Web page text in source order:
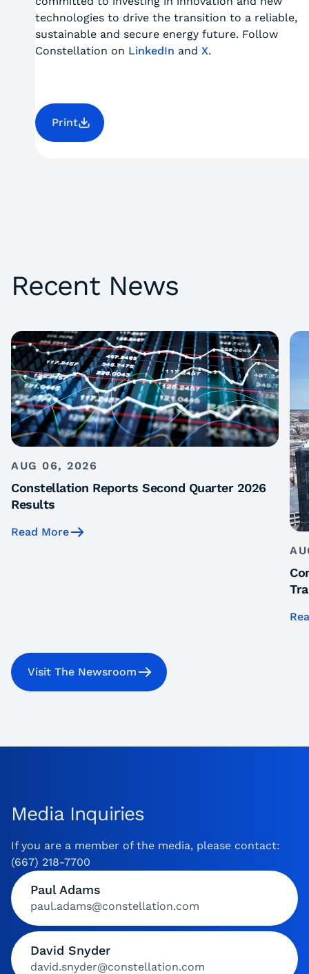
technologies to drive the transition to a reliable,
sustainable and secure energy future. Follow
Constellation on LinkedIn and X.
Print
Recent News
AUG 06, 2026
Constellation Reports Second Quarter 2026
Results
Read More
Visit The Newsroom
Media Inquiries
If you are a member of the media, please contact:
(667) 218-7700
Paul Adams
paul.adams@constellation.com
David Snyder
david.snyder@constellation.com